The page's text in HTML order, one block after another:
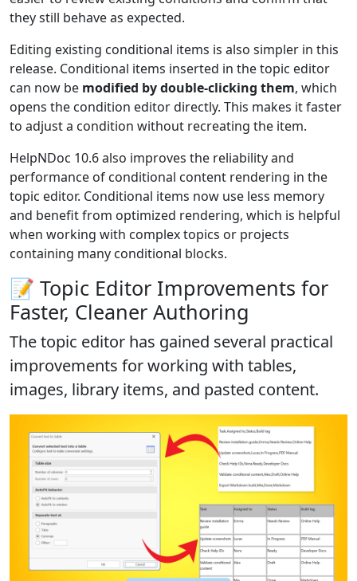
they still behave as expected.
Editing existing conditional items is also simpler in this
release. Conditional items inserted in the topic editor
can now be modified by double-clicking them, which
opens the condition editor directly. This makes it faster
to adjust a condition without recreating the item.
HelpNDoc 10.6 also improves the reliability and
performance of conditional content rendering in the
topic editor. Conditional items now use less memory
and benefit from optimized rendering, which is helpful
when working with complex topics or projects
containing many conditional blocks.
📝 Topic Editor Improvements for
Faster, Cleaner Authoring
The topic editor has gained several practical
improvements for working with tables,
images, library items, and pasted content.